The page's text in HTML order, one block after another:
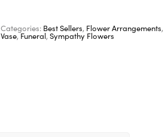
Categories: Best Sellers, Flower Arrangements,
Vase,Funeral,Sympathy Flowers